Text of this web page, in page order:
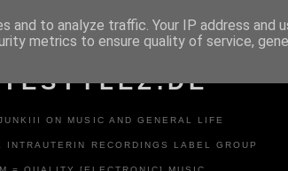
ON MUSIC AND GENERAL LIFE
INTRAUTERIN RECORDINGS LABEL GROUP
to analyze traffic. Your IP address and
metrics to ensure quality of service,